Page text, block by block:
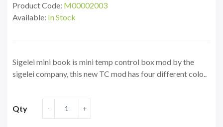
Product Code: M00002003
Available: In Stock
Sigelei mini book is mini temp control box mod by the
sigelei company, this new TC mod has four different colo..
Qty